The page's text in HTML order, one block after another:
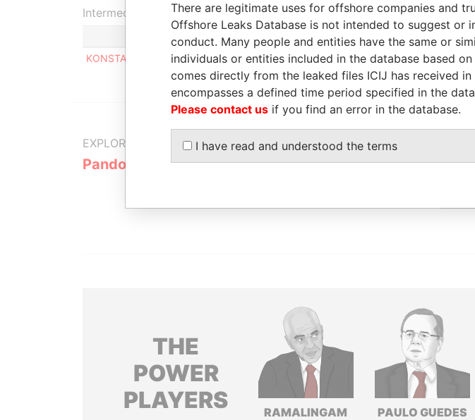
Intermediary (1)
Status
KONSTANTINOS KANELLOPOULOS
-
EXPLORE MORE FROM
Pandora Papers
Alemán, Cordero,
IN
THE
POWER
PLAYERS
RAMALINGAM
PAULO GUEDES
There are legitimate uses for offshore companies and
Offshore Leaks Database is not intended to suggest
conduct. Many people and entities have the same or
individuals or entities included in the database based
comes directly from the leaked files ICIJ has received
encompasses a defined time period specified in the
Please contact us if you find an error in the database.
I have read and understood the terms